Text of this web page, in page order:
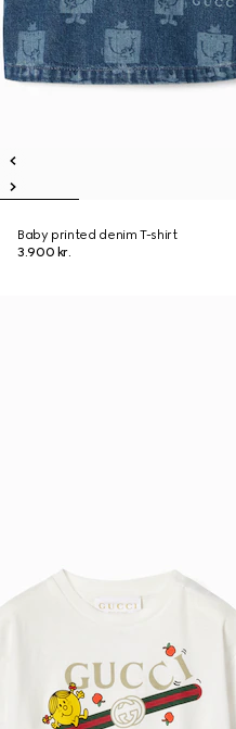
Baby printed denim T-shirt
3.900 kr.